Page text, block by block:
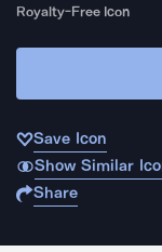
Royalty-Free Icon
Save Icon
Show Similar
Share